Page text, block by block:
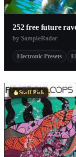
252 free future
by SampleRadar
Electronic Presets
Staff Pick